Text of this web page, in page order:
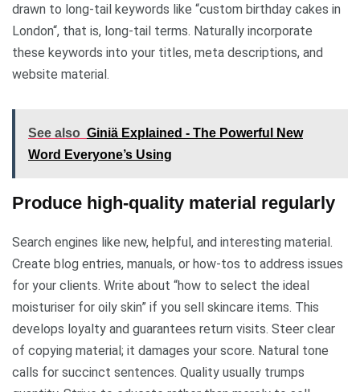
drawn to long-tail keywords like “custom birthday cakes in
London“, that is, long-tail terms. Naturally incorporate
these keywords into your titles, meta descriptions, and
website material.
See also Giniä Explained - The Powerful New
Word Everyone’s Using
Produce high-quality material regularly
Search engines like new, helpful, and interesting material.
Create blog entries, manuals, or how-tos to address issues
for your clients. Write about “how to select the ideal
moisturiser for oily skin” if you sell skincare items. This
develops loyalty and guarantees return visits. Steer clear
of copying material; it damages your score. Natural tone
calls for succinct sentences. Quality usually trumps